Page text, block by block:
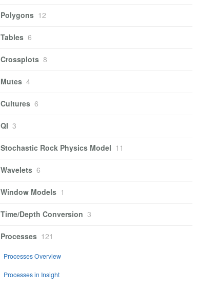
Polygons 12
Tables 6
Crossplots 8
Mutes 4
Cultures 6
QI 3
Stochastic Rock Physics Model 11
Wavelets 6
Window Models 1
Time/Depth Conversion 3
Processes 121
Processes Overview
Processes in Insight